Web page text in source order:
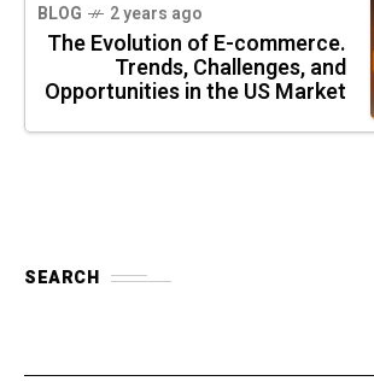
BLOG 2 years ago
The Evolution of E-commerce.
Trends, Challenges, and
Opportunities in the US Market
SEARCH